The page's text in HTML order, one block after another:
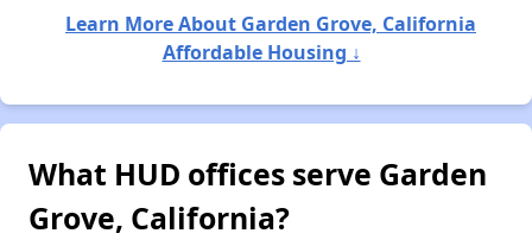
Learn More About Garden Grove, California
Affordable Housing ↓
What HUD offices serve Garden
Grove, California?